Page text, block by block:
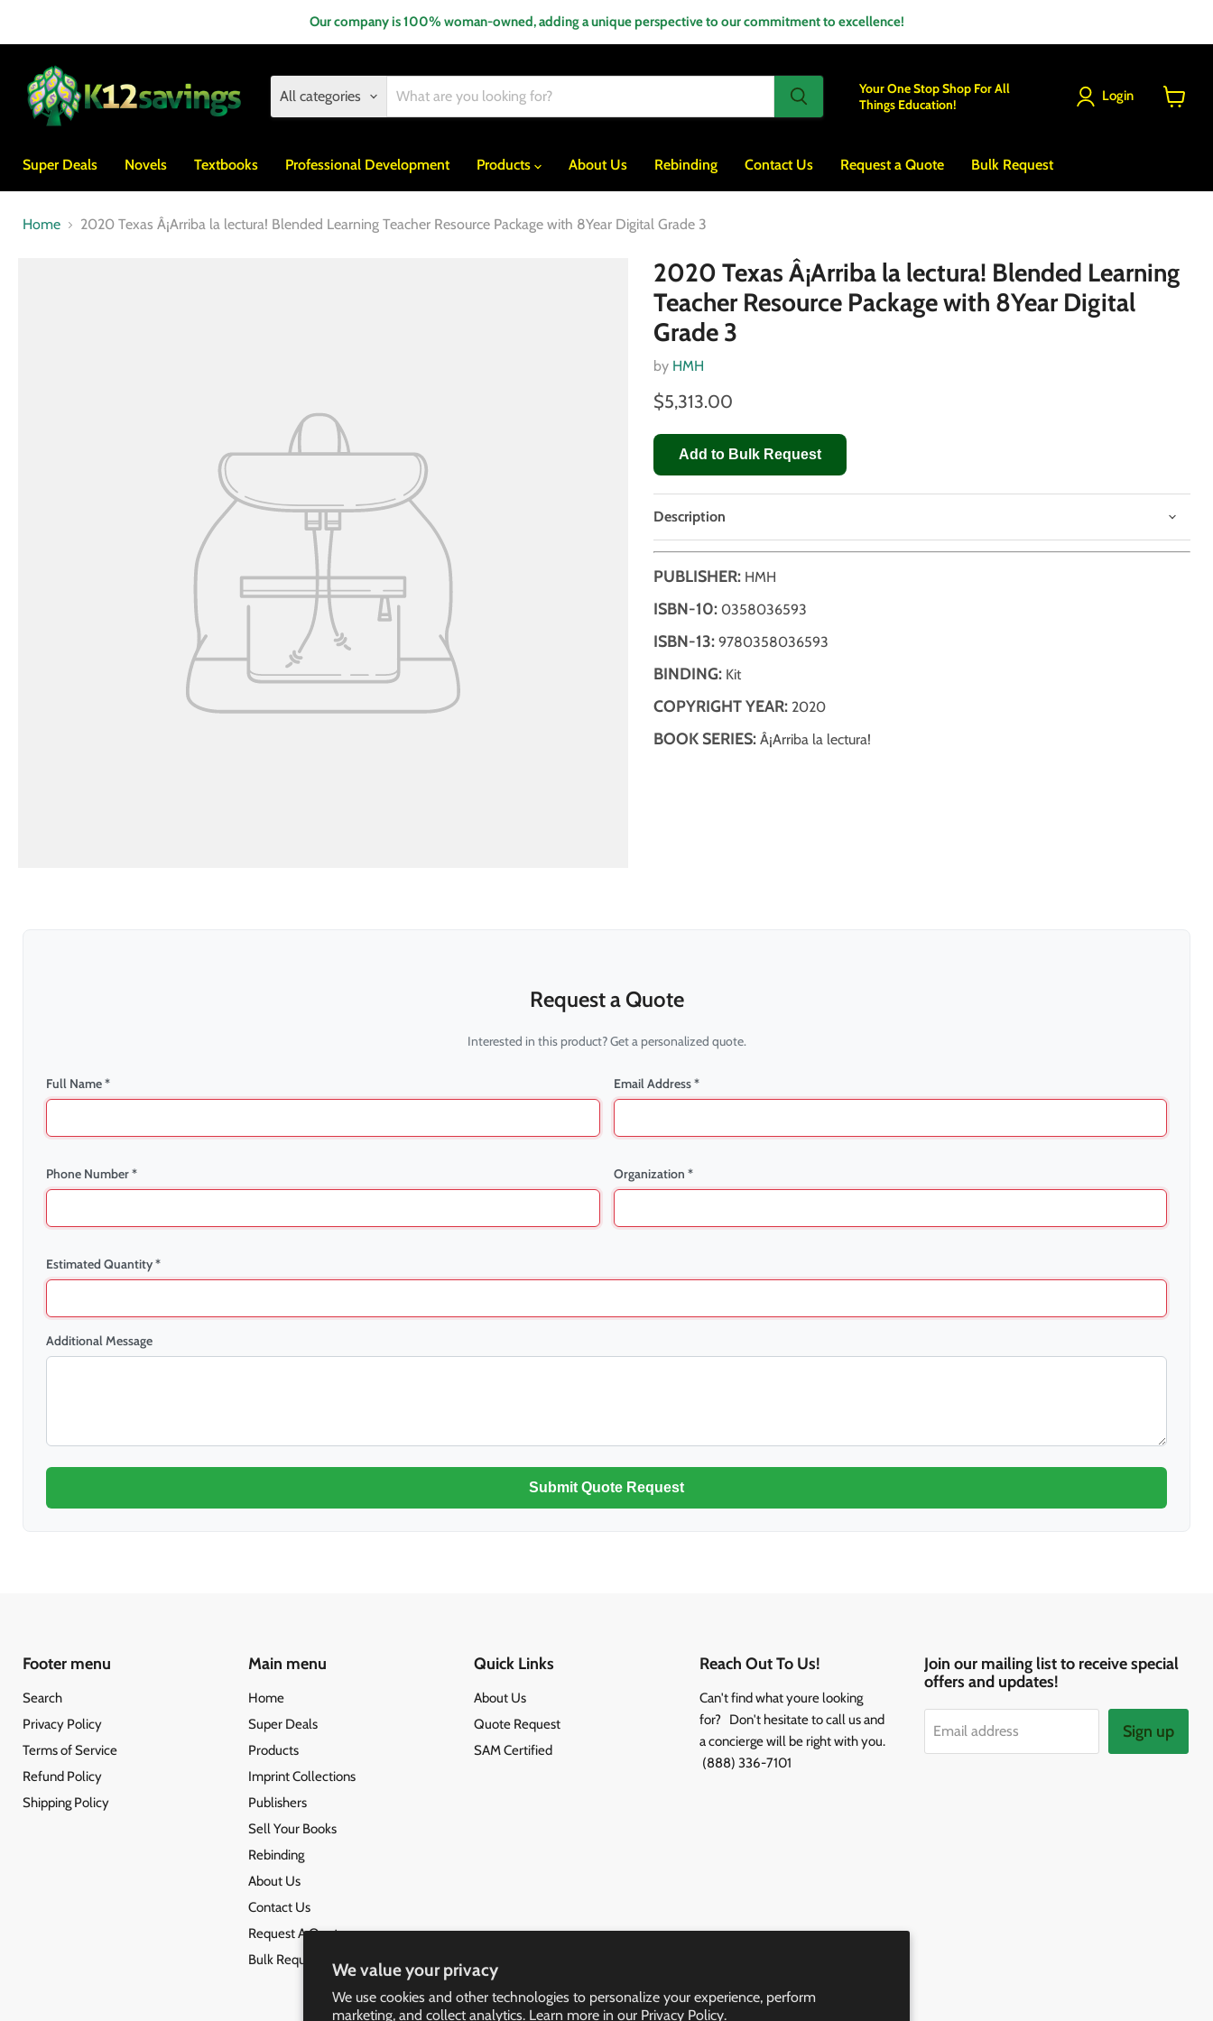
We value your privacy
We use cookies and other technologies to personalize your experience, perform
marketing, and collect analytics. Learn more in our Privacy Policy.
Our company is 100% woman-owned, adding a unique perspective to our commitment to excellence!
All categories
Your One Stop Shop For All
Things Education!
Login
Super Deals Novels Textbooks Professional Development Products About Us Rebinding Contact Us Request a Quote Bulk Request
Home 2020 Texas Â¡Arriba la lectura! Blended Learning Teacher Resource Package with 8Year Digital Grade 3
2020 Texas Â¡Arriba la lectura! Blended Learning
Teacher Resource Package with 8Year Digital
Grade 3
by HMH
$5,313.00
Add to Bulk Request
Description
PUBLISHER: HMH
ISBN-10: 0358036593
ISBN-13: 9780358036593
BINDING: Kit
COPYRIGHT YEAR: 2020
BOOK SERIES: Â¡Arriba la lectura!
Request a Quote
Interested in this product? Get a personalized quote.
Full Name * Email Address *
Phone Number * Organization *
Estimated Quantity *
Additional Message
Submit Quote Request
Footer menu
Search
Privacy Policy
Terms of Service
Refund Policy
Shipping Policy
Main menu
Home
Super Deals
Products
Imprint Collections
Publishers
Sell Your Books
Rebinding
About Us
Contact Us
Request A Quote
Bulk Request
Quick Links
About Us
Quote Request
SAM Certified
Reach Out To Us!
Can't find what youre looking
for? Don't hesitate to call us and
a concierge will be right with you.
(888) 336-7101
Join our mailing list to receive special
offers and updates!
Email address Sign up